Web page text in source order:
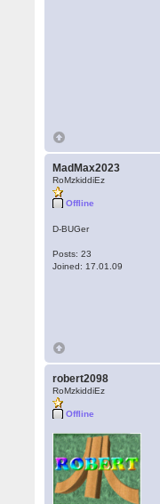
MadMax2023
RoMzkiddiEz
Offline
D-BUGer
Posts: 23
Joined: 17.01.09
robert2098
RoMzkiddiEz
Offline